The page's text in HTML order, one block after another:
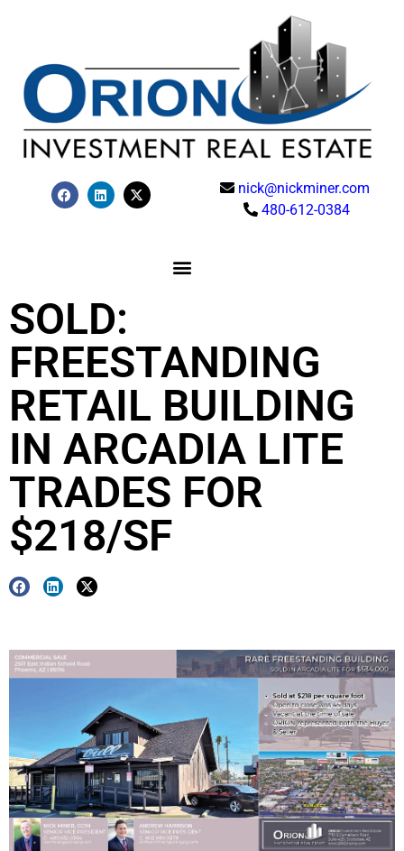
nick@nickminer.com
480-612-0384
SOLD:
FREESTANDING
RETAIL BUILDING
IN ARCADIA LITE
TRADES FOR
$218/SF